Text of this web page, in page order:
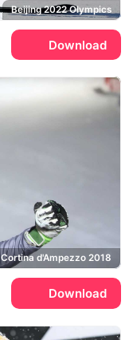
Beijing 2022 Olympics
Download
Cortina d'Ampezzo 2018
Download